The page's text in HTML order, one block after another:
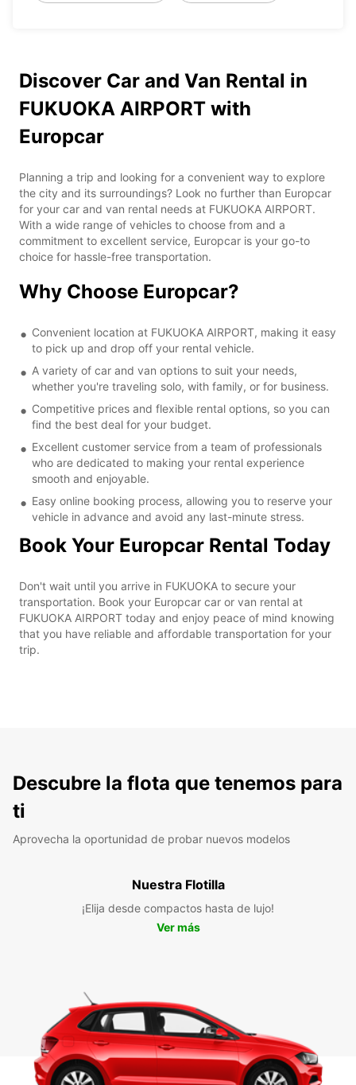
Discover Car and Van Rental in
FUKUOKA AIRPORT with
Europcar
Planning a trip and looking for a convenient way to explore
the city and its surroundings? Look no further than Europcar
for your car and van rental needs at FUKUOKA AIRPORT.
With a wide range of vehicles to choose from and a
commitment to excellent service, Europcar is your go-to
choice for hassle-free transportation.
Why Choose Europcar?
Convenient location at FUKUOKA AIRPORT, making it easy
to pick up and drop off your rental vehicle.
A variety of car and van options to suit your needs,
whether you're traveling solo, with family, or for business.
Competitive prices and flexible rental options, so you can
find the best deal for your budget.
Excellent customer service from a team of professionals
who are dedicated to making your rental experience
smooth and enjoyable.
Easy online booking process, allowing you to reserve your
vehicle in advance and avoid any last-minute stress.
Book Your Europcar Rental Today
Don't wait until you arrive in FUKUOKA to secure your
transportation. Book your Europcar car or van rental at
FUKUOKA AIRPORT today and enjoy peace of mind knowing
that you have reliable and affordable transportation for your
trip.
Descubre la flota que tenemos para
ti
Aprovecha la oportunidad de probar nuevos modelos
Nuestra Flotilla
¡Elija desde compactos hasta de lujo!
Ver más